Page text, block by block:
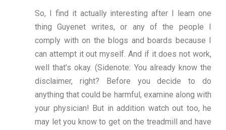
So, I find it actually interesting after I learn one
thing Guyenet writes, or any of the people I
comply with on the blogs and boards because I
can attempt it out myself. And if it does not work,
well that’s okay. (Sidenote: You already know the
disclaimer, right? Before you decide to do
anything that could be harmful, examine along with
your physician! But in addition watch out too, he
may let you know to get on the treadmill and have